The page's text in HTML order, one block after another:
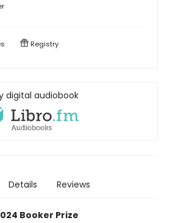
Registry
digital audiobook
Details Reviews
Booker Prize